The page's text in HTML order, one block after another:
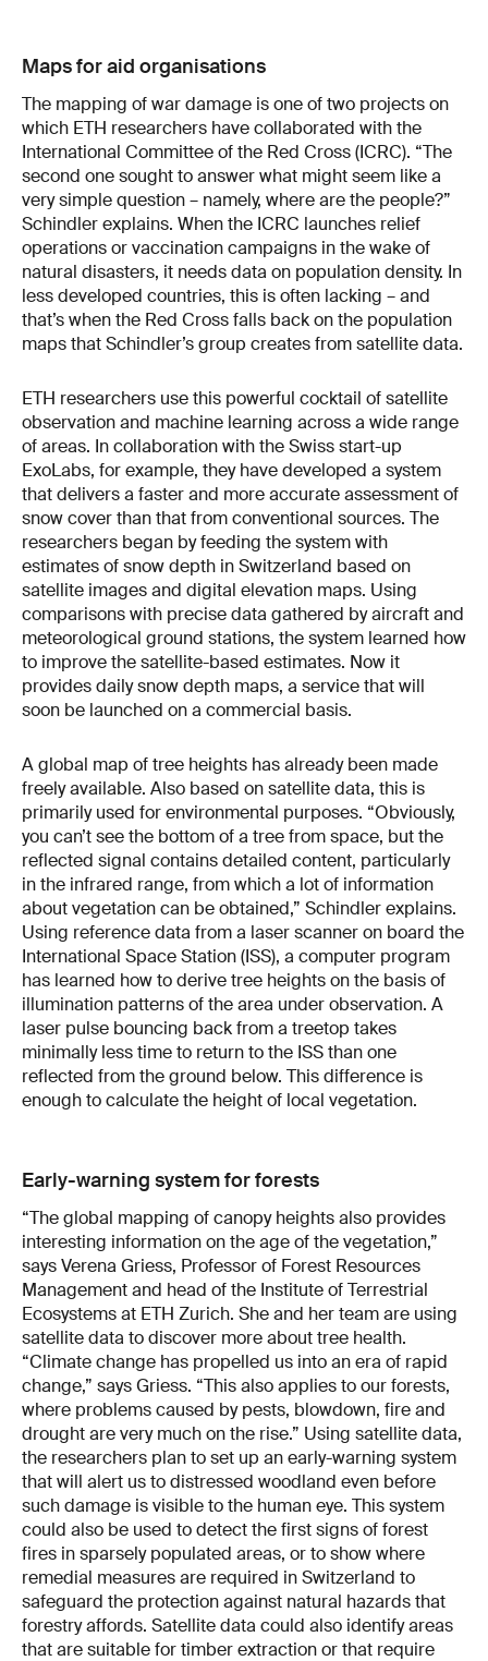
Maps for aid organisations
The mapping of war damage is one of two projects on
which ETH researchers have collaborated with the
International Committee of the Red Cross (ICRC). “The
second one sought to answer what might seem like a
very simple question – namely, where are the people?”
Schindler explains. When the ICRC launches relief
operations or vaccination campaigns in the wake of
natural disasters, it needs data on population density. In
less developed countries, this is often lacking – and
that’s when the Red Cross falls back on the population
maps that Schindler’s group creates from satellite data.
ETH researchers use this powerful cocktail of satellite
observation and machine learning across a wide range
of areas. In collaboration with the Swiss start-up
ExoLabs, for example, they have developed a system
that delivers a faster and more accurate assessment of
snow cover than that from conventional sources. The
researchers began by feeding the system with
estimates of snow depth in Switzer­land based on
satellite images and digital elevation maps. Using
comparisons with precise data gather­ed by aircraft and
meteorological ground stations, the system learned how
to improve the satellite-­based estimates. Now it
provides daily snow depth maps, a service that will
soon be launched on a commercial basis.
A global map of tree heights has already been made
freely available. Also based on satellite data, this is
primarily used for environmental purposes. “Obviously,
you can’t see the bottom of a tree from space, but the
reflected signal contains detailed content, particularly
in the infrared range, from which a lot of information
about vegetation can be obtained,” Schindler explains.
Using reference data from a laser scanner on board the
International Space Station (ISS), a computer program
has learned how to derive tree heights on the basis of
illumination patterns of the area under observation. A
laser pulse bouncing back from a treetop takes
minimally less time to return to the ISS than one
reflected from the ground below. This difference is
enough to calculate the height of local vegetation.
Early-warning system for forests
“The global mapping of canopy heights also provides
interesting information on the age of the vegetation,”
says Verena Griess, Professor of Forest Resources
Management and head of the Institute of Terrestrial
Ecosystems at ETH Zurich. She and her team are using
satellite data to discover more about tree health.
“Climate change has propelled us into an era of rapid
change,” says Griess. “This also applies to our forests,
where problems caused by pests, blowdown, fire and
drought are very much on the rise.” Using satellite data,
the researchers plan to set up an early-warning system
that will alert us to distressed woodland even before
such damage is visible to the human eye. This system
could also be used to detect the first signs of forest
fires in sparsely populated areas, or to show where
remed­ial measures are required in Switzerland to
safeguard the protection against natural hazards that
forestry affords. Satellite data could also identify areas
that are suitable for timber extraction or that require